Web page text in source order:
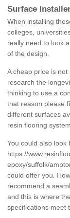
Surface
When installing
colleges,
really need to look
of the design.
A cheap price is
research the
thinking to use a
that reason please
different surfaces
resin flooring
You could also look
https://
epoxy/suffolk/
could offer you.
recommend a
and this is where
specifications meet